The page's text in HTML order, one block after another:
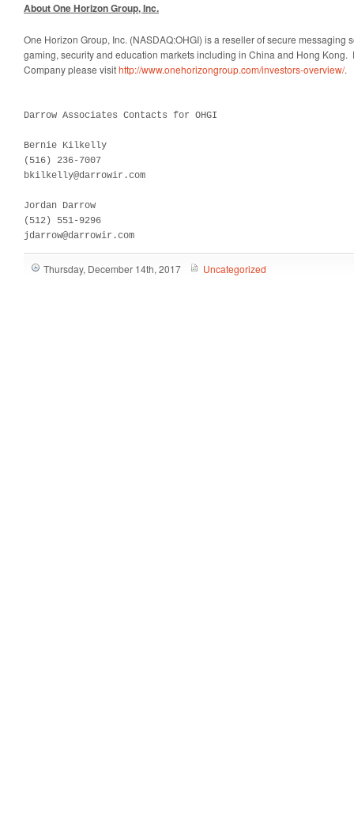
About One Horizon Group, Inc.
One Horizon Group, Inc. (NASDAQ:OHGI) is a reseller of secure messaging
gaming, security and education markets including in China and Hong Kong.
Company please visithttp://www.onehorizongroup.com/investors-overview/.
Darrow Associates Contacts for OHGI
Bernie Kilkelly
(516) 236-7007
bkilkelly@darrowir.com
Jordan Darrow
(512) 551-9296
jdarrow@darrowir.com
Thursday, December 14th, 2017 Uncategorized